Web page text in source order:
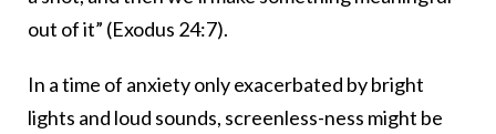
out of it” (Exodus 24:7).
In a time of anxiety only exacerbated by bright
lights and loud sounds, screenless-ness might be